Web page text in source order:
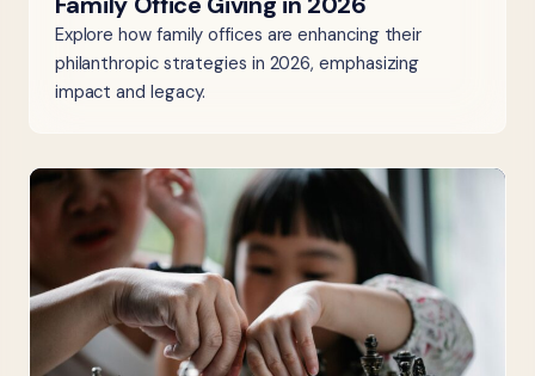
Explore how family offices are enhancing their
philanthropic strategies in 2026, emphasizing
impact and legacy.